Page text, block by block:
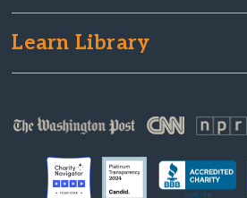
Learn Library